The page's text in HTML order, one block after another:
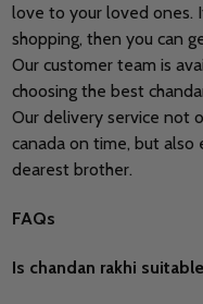
love to your loved ones.
shopping, then you can
Our customer team is
choosing the best
Our delivery service not
canada on time, but
dearest brother.
FAQs
Is chandan rakhi